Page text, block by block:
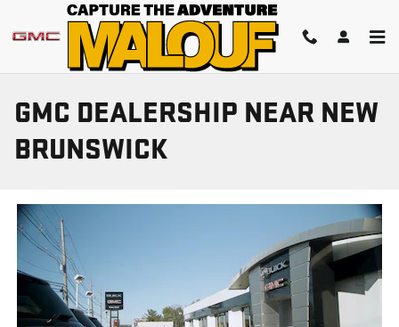
Skip to main content
GMC DEALERSHIP NEAR NEW
BRUNSWICK